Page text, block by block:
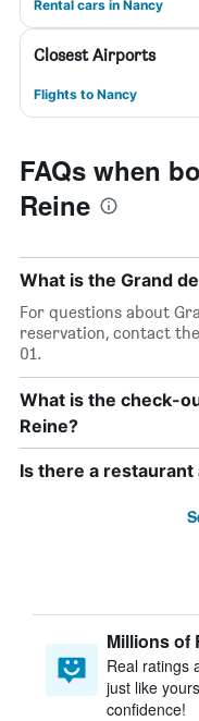
Rental cars in Nancy
Closest Airports
Flights to Nancy
FAQs when
Reine
What is the Grand
For questions about
reservation, contact
01.
What is the check-
Reine?
Is there a restaurant
Millions of
Real ratings
just like
confidence!